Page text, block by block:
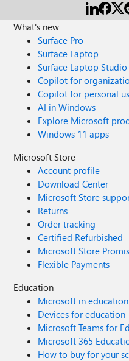
What's new
Surface Pro
Surface Laptop
Surface Laptop Studio
Copilot for
Copilot for personal
AI in Windows
Explore Microsoft
Windows 11 apps
Microsoft Store
Account profile
Download Center
Microsoft Store
Returns
Order tracking
Certified Refurbished
Microsoft Store
Flexible Payments
Education
Microsoft in education
Devices for education
Microsoft Teams for
Microsoft 365
How to buy for your